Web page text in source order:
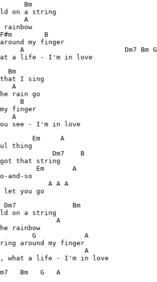
Bm
on a string
A
F#m        B
my finger
A                         Dm7 Bm G
a life - I'm in love
Bm
I sing
A
rain go
B
finger
A
Em     A
thing
Dm7    B
that string
Em       A
and-so
A A A
Dm7              Bm
on a string
G                A
rainbow
G            A
around my finger
A
what a life - I'm in love